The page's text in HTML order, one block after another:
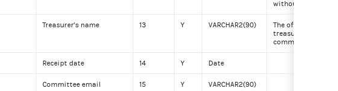
without capital
Treasurer's name 13 Y VARCHAR2(90)
The officially
treasurer for the
committee
Receipt date 14 Y Date
Committee email 15 Y VARCHAR2(90)